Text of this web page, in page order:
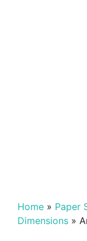
Home » Paper
Dimensions »